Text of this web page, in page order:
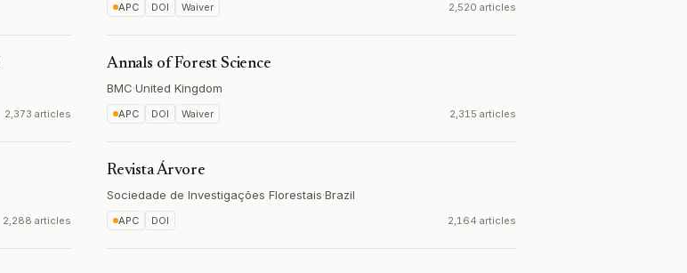
APC DOI Waiver 2,520 articles
2,373 articles
Annals of Forest Science
BMC·United Kingdom
APC DOI Waiver 2,315 articles
2,288 articles
Revista Árvore
Sociedade de Investigações Florestais·Brazil
APC DOI 2,164 articles